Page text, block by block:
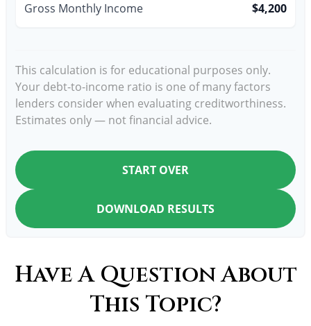
Gross Monthly Income $4,200
This calculation is for educational purposes only.
Your debt-to-income ratio is one of many factors
lenders consider when evaluating creditworthiness.
Estimates only — not financial advice.
START OVER
DOWNLOAD RESULTS
Have A Question About
This Topic?